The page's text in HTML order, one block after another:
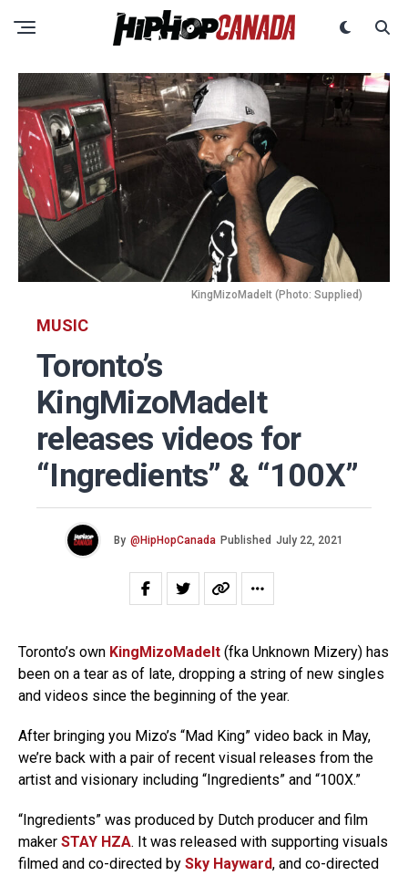
KingMizoMadeIt (Photo: Supplied)
MUSIC
Toronto’s
KingMizoMadeIt
releases videos for
“Ingredients” & “100X”
By @HipHopCanada Published July 22, 2021
Toronto’s own KingMizoMadeIt (fka Unknown Mizery) has
been on a tear as of late, dropping a string of new singles
and videos since the beginning of the year.
After bringing you Mizo’s “Mad King” video back in May,
we’re back with a pair of recent visual releases from the
artist and visionary including “Ingredients” and “100X.”
“Ingredients” was produced by Dutch producer and film
maker STAY HZA. It was released with supporting visuals
filmed and co-directed by Sky Hayward, and co-directed